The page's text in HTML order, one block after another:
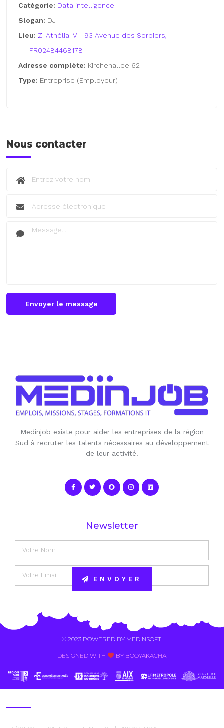
Catégorie: Data intelligence
Slogan: DJ
Lieu: ZI Athélia IV - 93 Avenue des Sorbiers,
FR02484468178
Adresse complète: Kirchenallee 62
Type: Entreprise (Employeur)
Nous contacter
Envoyer le message
Medinjob existe pour aider les entreprises de la région
Sud à recruter les talents nécessaires au développement
de leur activité.
Newsletter
ENVOYER
© 2023 POWERED BY MEDINSOFT.
DESIGNED WITH BY BOOYAKACHA​